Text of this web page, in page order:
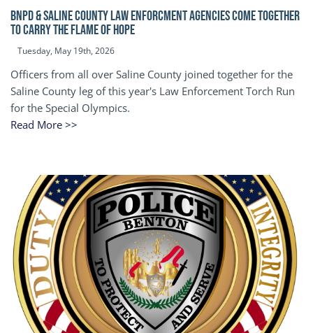
BNPD & SALINE COUNTY LAW ENFORCMENT AGENCIES COME TOGETHER
TO CARRY THE FLAME OF HOPE
Tuesday, May 19th, 2026
Officers from all over Saline County joined together for the
Saline County leg of this year's Law Enforcement Torch Run
for the Special Olympics.
Read More >>